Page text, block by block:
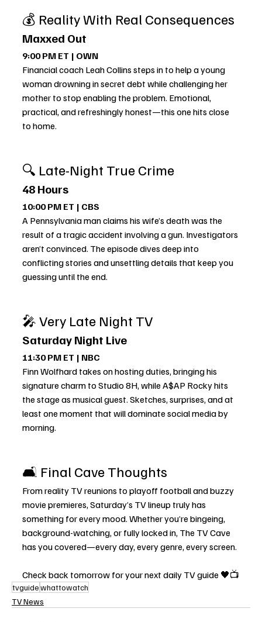
💰 Reality With Real Consequences
Maxxed Out
9:00 PM ET | OWN
Financial coach Leah Collins steps in to help a young
woman drowning in secret debt while challenging her
mother to stop enabling the problem. Emotional,
practical, and refreshingly honest—this one hits close
to home.
🔍 Late-Night True Crime
48 Hours
10:00 PM ET | CBS
A Pennsylvania man claims his wife’s death was the
result of a tragic accident involving a gun. Investigators
aren’t convinced. The episode dives deep into
conflicting stories and unsettling details that keep you
guessing until the end.
🎤 Very Late Night TV
Saturday Night Live
11:30 PM ET | NBC
Finn Wolfhard takes on hosting duties, bringing his
signature charm to Studio 8H, while A$AP Rocky hits
the stage as musical guest. Sketches, surprises, and at
least one moment that will dominate social media by
morning.
🛋️ Final Cave Thoughts
From reality TV reunions to playoff football and buzzy
movie premieres, Saturday’s TV lineup truly has
something for every mood. Whether you’re bingeing,
background-watching, or fully locked in, The TV Cave
has you covered—every day, every genre, every screen.
Check back tomorrow for your next daily TV guide 🖤📺
tvguidewhattowatch
TV News